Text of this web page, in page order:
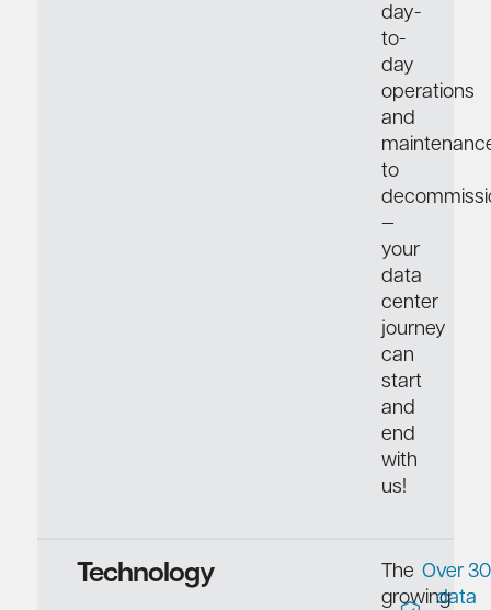
day-
to-
day
operations
and
to
—
your
data
center
journey
can
start
and
end
with
us!
Technology
The
growing
Over 30
data